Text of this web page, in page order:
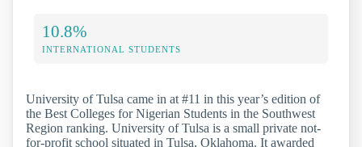
10.8%
INTERNATIONAL STUDENTS
University of Tulsa came in at #11 in this year’s edition of
the Best Colleges for Nigerian Students in the Southwest
Region ranking. University of Tulsa is a small private not-
for-profit school situated in Tulsa, Oklahoma. It awarded